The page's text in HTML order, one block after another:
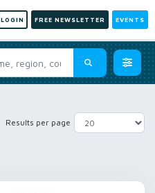
LOGIN FREE NEWSLETTER EVENTS
Results per page